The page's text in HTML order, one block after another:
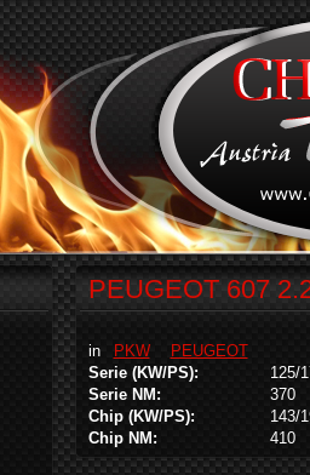
PEUGEOT 607
in PKW
PEUGEOT
Serie (KW/PS):
125/
Serie NM:
370
Chip (KW/PS):
143/
Chip NM:
410